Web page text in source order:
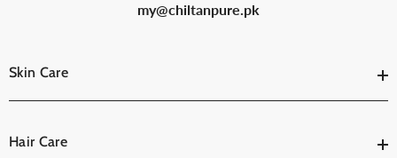
my@chiltanpure.pk
Skin Care
Hair Care